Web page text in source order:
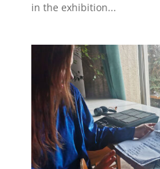
in the exhibition...